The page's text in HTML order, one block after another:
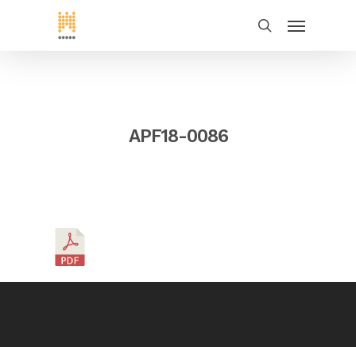
APF18-0086